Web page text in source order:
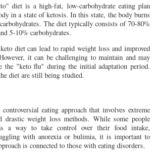
diet is a high-fat, low-carbohydrate eating plan
in a state of ketosis. In this state, the body burns
The diet typically consists of 70-80%
5-10% carbohydrates.
diet can lead to rapid weight loss and improved
it can be challenging to maintain and may
the "keto flu" during the initial adaptation period.
diet are still being studied.
eating approach that involves extreme
drastic weight loss methods. While some people
a way to take control over their food intake,
with anorexia or bulimia, it is important to
is connected to those with eating disorders.